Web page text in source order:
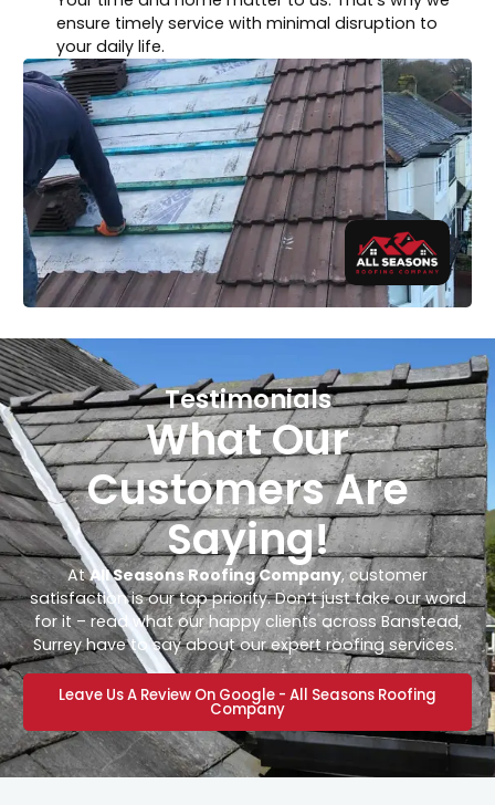
ensure timely service with minimal disruption to
your daily life.
Testimonials
What Our
Customers Are
Saying!
AtAll Seasons Roofing Company, customer
satisfaction is our top priority. Don’t just take our word
for it – read what our happy clients across Banstead,
Surrey have to say about our expert roofing services.
Leave Us A Review On Google - All Seasons Roofing
Company